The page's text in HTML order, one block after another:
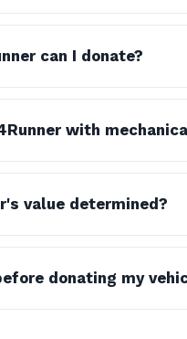
can I donate?
with
value determined?
donating my